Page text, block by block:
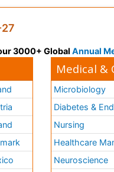
3000+ Global Annual
Medical &
Microbiology
Diabetes &
Nursing
Healthcare
Neuroscience